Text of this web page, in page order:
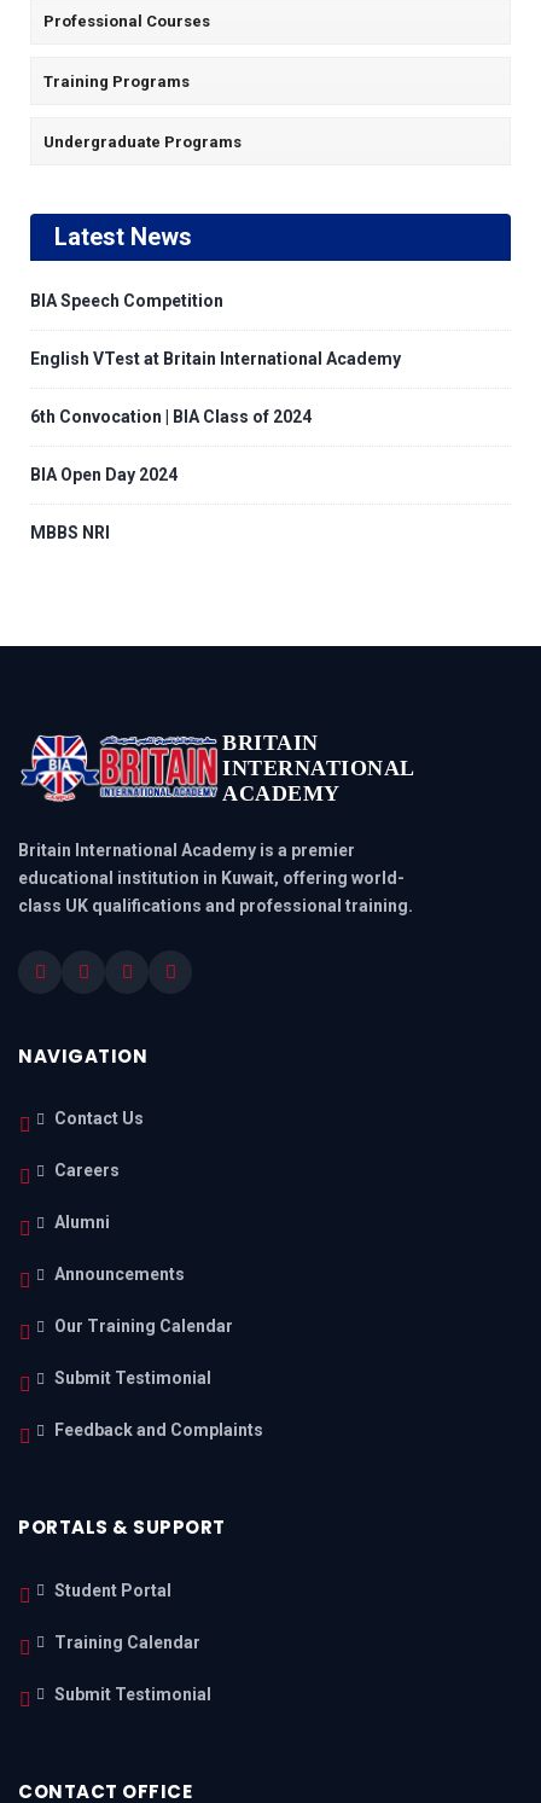
Professional Courses
Training Programs
Undergraduate Programs
Latest News
BIA Speech Competition
English VTest at Britain International Academy
6th Convocation | BIA Class of 2024
BIA Open Day 2024
MBBS NRI
BRITAIN
INTERNATIONAL
ACADEMY
Britain International Academy is a premier
educational institution in Kuwait, offering world-
class UK qualifications and professional training.
NAVIGATION
Contact Us
Careers
Alumni
Announcements
Our Training Calendar
Submit Testimonial
Feedback and Complaints
PORTALS & SUPPORT
Student Portal
Training Calendar
Submit Testimonial
CONTACT OFFICE